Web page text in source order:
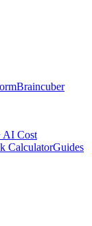
Braincuber
AI Cost
CalculatorGuides